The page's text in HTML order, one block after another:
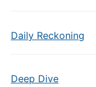
Daily Reckoning
Deep Dive